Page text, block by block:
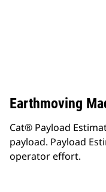
Earthmoving
Cat® Payload
payload. Payload
operator effort.